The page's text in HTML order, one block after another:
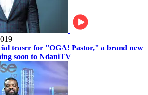
teaser for "OGA! Pastor," a brand new
soon to NdaniTV